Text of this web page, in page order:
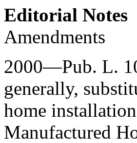
Editorial Notes
Amendments
2000—Pub. L.
generally,
home
Manufactured